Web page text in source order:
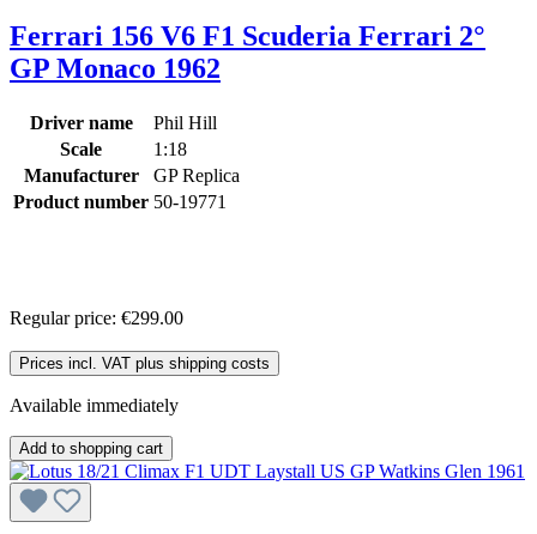
Ferrari 156 V6 F1 Scuderia Ferrari 2°
GP Monaco 1962
Driver name
Phil Hill
Scale
1:18
Manufacturer
GP Replica
Product number 50-19771
Regular price: €299.00
Prices incl. VAT plus shipping costs
Available immediately
Add to shopping cart